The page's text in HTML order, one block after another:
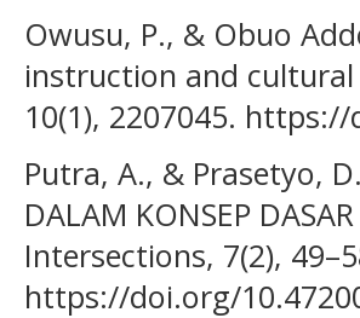
Owusu, P., & Obuo
instruction and
10(1), 2207045.
Putra, A., & Prasetyo,
DALAM KONSEP
Intersections, 7(2),
https://doi.org/